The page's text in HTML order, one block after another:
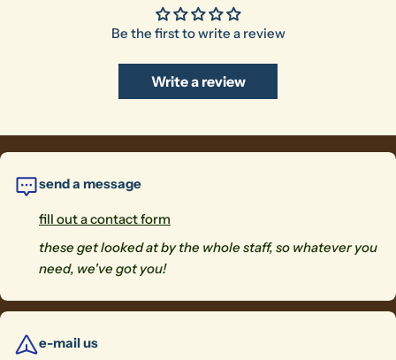
Be the first to write a review
Write a review
send a message
fill out a contact form
these get looked at by the whole staff, so whatever you
need, we've got you!
e-mail us